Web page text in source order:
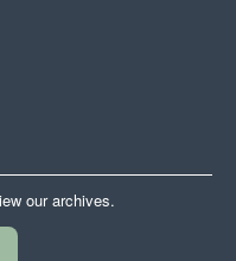
our archives.